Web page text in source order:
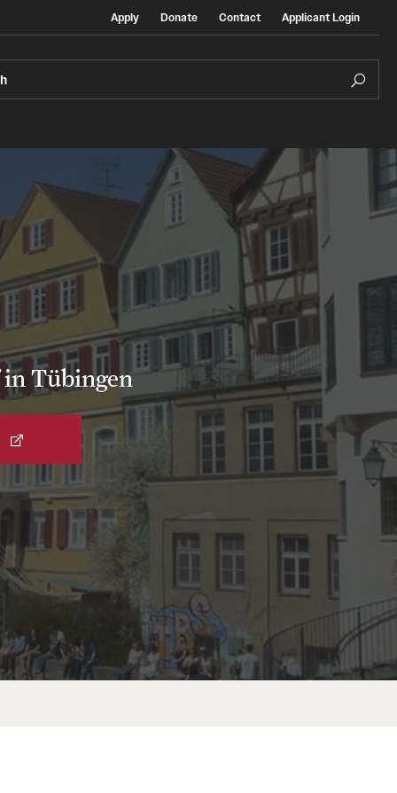
Apply Donate Contact Applicant Login
Temple Exchange Programs
Temple Faculty-led Summer Programs
Temple School/College-Specific Programs
External Programs Around the World
Tübingen